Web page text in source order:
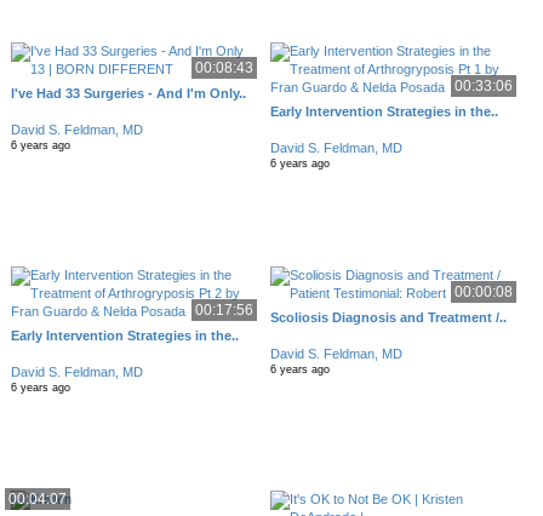
00:08:43
I've Had 33 Surgeries - And I'm Only..
David S. Feldman, MD
6 years ago
00:33:06
Early Intervention Strategies in the..
David S. Feldman, MD
6 years ago
00:17:56
Early Intervention Strategies in the..
David S. Feldman, MD
6 years ago
00:00:08
Scoliosis Diagnosis and Treatment /..
David S. Feldman, MD
6 years ago
00:04:07